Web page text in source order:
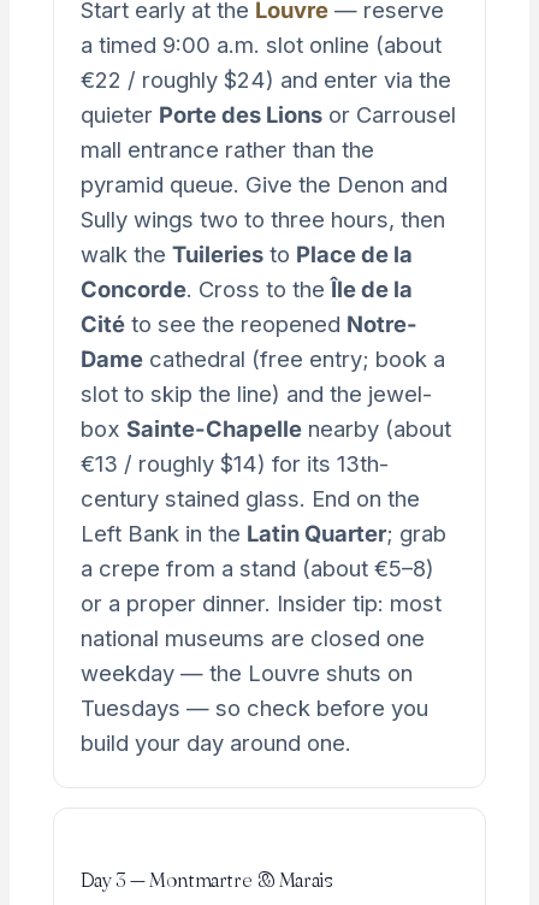
Start early at the Louvre— reserve
a timed 9:00 a.m. slot online (about
€22 / roughly $24) and enter via the
quieter Porte des Lionsor Carrousel
mall entrance rather than the
pyramid queue. Give the Denon and
Sully wings two to three hours, then
walk the Tuileriesto Place de la
Concorde. Cross to theÎle de la
Citéto see the reopened Notre-
Damecathedral (free entry; book a
slot to skip the line) and the jewel-
box Sainte-Chapellenearby (about
€13 / roughly $14) for its 13th-
century stained glass. End on the
Left Bank in the Latin Quarter; grab
a crepe from a stand (about €5–8)
or a proper dinner. Insider tip: most
national museums are closed one
weekday — the Louvre shuts on
Tuesdays — so check before you
build your day around one.
Day 3 — Montmartre & Marais